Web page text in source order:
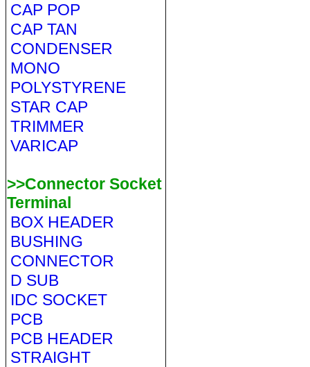
CAP POP
CAP TAN
CONDENSER
MONO
POLYSTYRENE
STAR CAP
TRIMMER
VARICAP
>>Connector Socket
Terminal
BOX HEADER
BUSHING
CONNECTOR
D SUB
IDC SOCKET
PCB
PCB HEADER
STRAIGHT